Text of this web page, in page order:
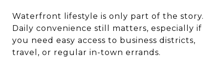
Waterfront lifestyle is only part of the story.
Daily convenience still matters, especially if
you need easy access to business districts,
travel, or regular in-town errands.